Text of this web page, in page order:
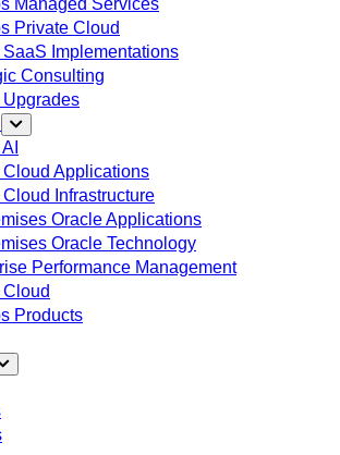
Private Cloud
Implementations
Consulting
Cloud Applications
Infrastructure
Oracle Applications
Oracle Technology
Performance Management
Products